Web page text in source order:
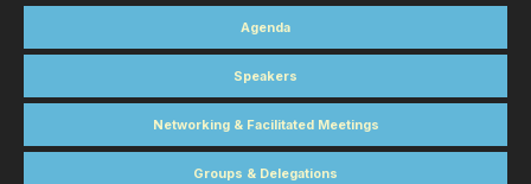
Agenda
Speakers
Networking & Facilitated Meetings
Groups & Delegations